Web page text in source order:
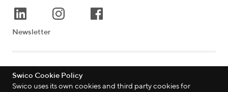
Newsletter
Lagerstrasse 33 |8004
Swico Cookie Policy
Swico uses its own cookies and third party cookies for